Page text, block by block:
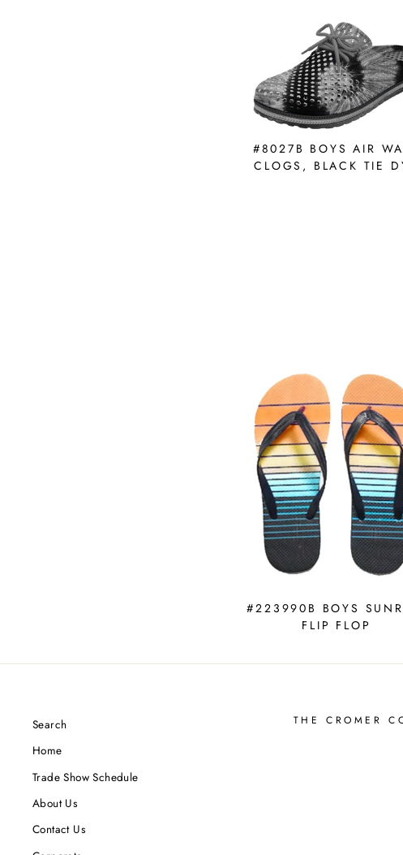
#8027B BOYS AIR
CLOGS, BLACK TIE
#223990B BOYS
FLIP FLOP
Search
Home
Trade Show Schedule
About Us
Contact Us
THE CROMER